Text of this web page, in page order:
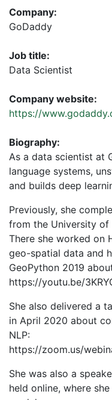
Company:
GoDaddy
Job title:
Data Scientist
Company website:
https://
Biography:
As a data scientist at
language systems,
and builds deep
Previously, she
from the University of
There she worked on
geo-spatial data and
GeoPython 2019
https://youtu.be/
She also delivered a
in April 2020 about
NLP:
https://zoom.us/
She was also a
held online, where